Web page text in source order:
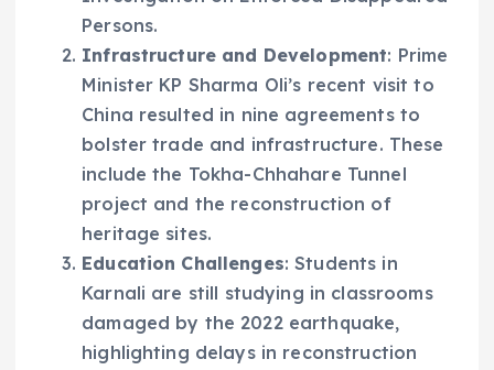
Persons.
Infrastructure and Development: Prime
Minister KP Sharma Oli’s recent visit to
China resulted in nine agreements to
bolster trade and infrastructure. These
include the Tokha-Chhahare Tunnel
project and the reconstruction of
heritage sites.
Education Challenges: Students in
Karnali are still studying in classrooms
damaged by the 2022 earthquake,
highlighting delays in reconstruction